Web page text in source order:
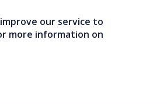
our service to
more information on